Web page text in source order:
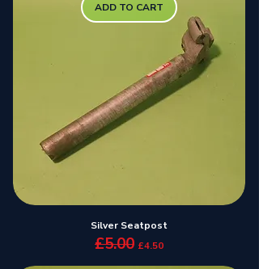
ADD TO CART
Silver Seatpost
Regular Price
£5.00 Sale Price
£4.50